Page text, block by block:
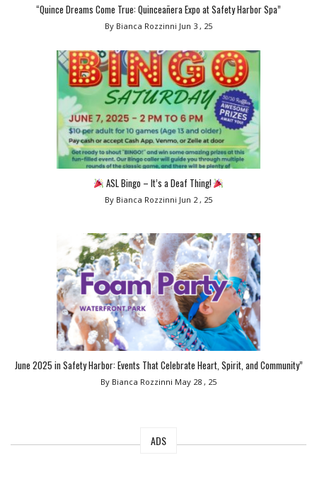
“Quince Dreams Come True: Quinceañera Expo at Safety Harbor Spa”
By Bianca Rozzinni Jun 3 , 25
ASL Bingo – It’s a Deaf Thing!
By Bianca Rozzinni Jun 2 , 25
June 2025 in Safety Harbor: Events That Celebrate Heart, Spirit, and Community”
By Bianca Rozzinni May 28 , 25
ADS